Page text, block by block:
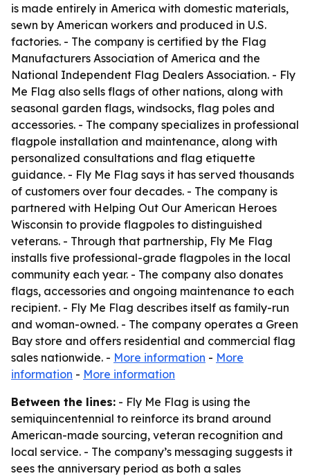
is made entirely in America with domestic materials,
sewn by American workers and produced in U.S.
factories. - The company is certified by the Flag
Manufacturers Association of America and the
National Independent Flag Dealers Association. - Fly
Me Flag also sells flags of other nations, along with
seasonal garden flags, windsocks, flag poles and
accessories. - The company specializes in professional
flagpole installation and maintenance, along with
personalized consultations and flag etiquette
guidance. - Fly Me Flag says it has served thousands
of customers over four decades. - The company is
partnered with Helping Out Our American Heroes
Wisconsin to provide flagpoles to distinguished
veterans. - Through that partnership, Fly Me Flag
installs five professional-grade flagpoles in the local
community each year. - The company also donates
flags, accessories and ongoing maintenance to each
recipient. - Fly Me Flag describes itself as family-run
and woman-owned. - The company operates a Green
Bay store and offers residential and commercial flag
sales nationwide. - More information - More
information - More information
Between the lines: - Fly Me Flag is using the
semiquincentennial to reinforce its brand around
American-made sourcing, veteran recognition and
local service. - The company’s messaging suggests it
sees the anniversary period as both a sales